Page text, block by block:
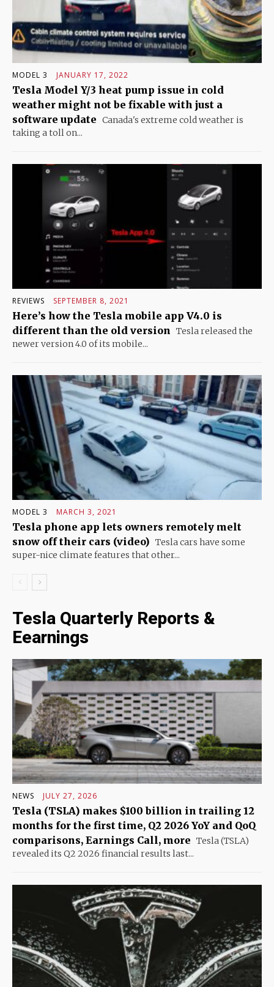
MODEL 3 JANUARY 17, 2022
Tesla Model Y/3 heat pump issue in cold
weather might not be fixable with just a
software update Canada's extreme cold weather is
taking a toll on...
REVIEWS SEPTEMBER 8, 2021
Here’s how the Tesla mobile app V4.0 is
different than the old version
Tesla released the
newer version 4.0 of its mobile...
MODEL 3 MARCH 3, 2021
Tesla phone app lets owners remotely melt
snow off their cars (video) Tesla cars have some
super-nice climate features that other...
Tesla Quarterly Reports &
Eearnings
NEWS JULY 27, 2026
Tesla (TSLA) makes $100 billion in trailing 12
months for the first time, Q2 2026 YoY and QoQ
comparisons, Earnings Call, more Tesla (TSLA)
revealed its Q2 2026 financial results last...